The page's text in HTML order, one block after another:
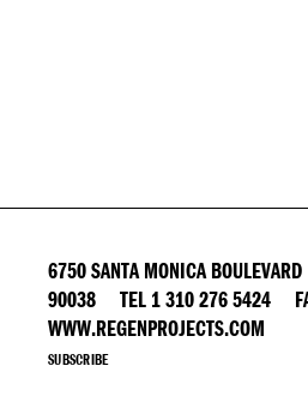
6750 SANTA MONICA
90038 TEL 1 310 276 5424
WWW.REGENPROJECTS.COM
SUBSCRIBE